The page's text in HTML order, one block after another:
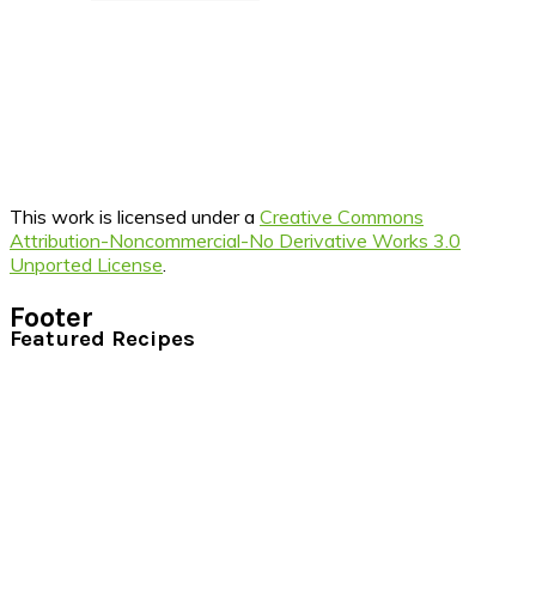
This work is licensed under a Creative Commons
Attribution-Noncommercial-No Derivative Works 3.0
Unported License
Footer
Featured Recipes